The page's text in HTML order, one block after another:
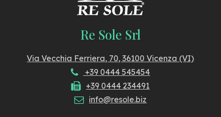
Re Sole Srl
Via Vecchia Ferriera, 70, 36100 Vicenza (VI)
+39 0444 545454
+39 0444 234491
info@resole.biz